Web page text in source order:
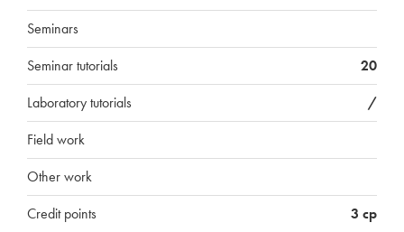
Seminars
Seminar tutorials
20
Laboratory tutorials
/
Field work
Other work
Credit points
3 cp